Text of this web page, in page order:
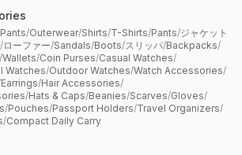
Pants/Outerwear/Shirts/T-Shirts/Pants/ジャケット
/ローファー/Sandals/Boots/スリッパ/Backpacks/
/Wallets/Coin Purses/Casual Watches/
Watches/Outdoor Watches/Watch Accessories/
Earrings/Hair Accessories/
/Hats & Caps/Beanies/Scarves/Gloves/
/Pouches/Passport Holders/Travel Organizers/
/Compact Daily Carry